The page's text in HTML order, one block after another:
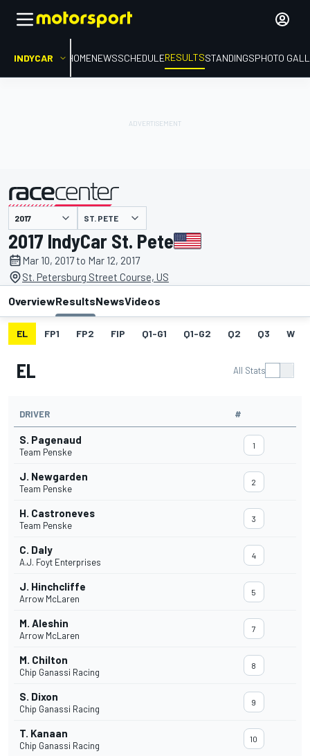
INDYCAR HOMENEWSSCHEDULERESULTSSTANDINGSPHOTO
presented by ST. PETE
2017 IndyCar St. Pete
Mar 10, 2017 to Mar 12, 2017
St. Petersburg Street Course, US
OverviewResultsNewsVideos
EL FP1 FP2 FIP Q1-G1 Q1-G2 Q2 Q3 W
EL All Stats
DRIVER #
S. Pagenaud
Team Penske
1
J. Newgarden
Team Penske
2
H. Castroneves
Team Penske
3
C. Daly
A.J. Foyt Enterprises
4
J. Hinchcliffe
Arrow McLaren
5
M. Aleshin
Arrow McLaren
7
M. Chilton
Chip Ganassi Racing
8
S. Dixon
Chip Ganassi Racing
9
T. Kanaan
Chip Ganassi Racing
10